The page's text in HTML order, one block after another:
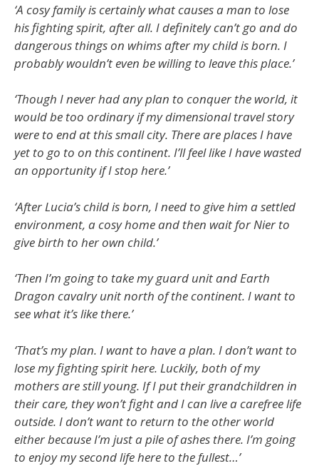
‘A cosy family is certainly what causes a man to lose
his fighting spirit, after all. I definitely can’t go and do
dangerous things on whims after my child is born. I
probably wouldn’t even be willing to leave this place.’
‘Though I never had any plan to conquer the world, it
would be too ordinary if my dimensional travel story
were to end at this small city. There are places I have
yet to go to on this continent. I’ll feel like I have wasted
an opportunity if I stop here.’
‘After Lucia’s child is born, I need to give him a settled
environment, a cosy home and then wait for Nier to
give birth to her own child.’
‘Then I’m going to take my guard unit and Earth
Dragon cavalry unit north of the continent. I want to
see what it’s like there.’
‘That’s my plan. I want to have a plan. I don’t want to
lose my fighting spirit here. Luckily, both of my
mothers are still young. If I put their grandchildren in
their care, they won’t fight and I can live a carefree life
outside. I don’t want to return to the other world
either because I’m just a pile of ashes there. I’m going
to enjoy my second life here to the fullest…’